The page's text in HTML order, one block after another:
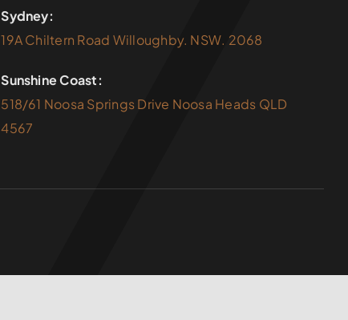
Sydney:
19A Chiltern Road Willoughby. NSW. 2068
Sunshine Coast:
518/61 Noosa Springs Drive Noosa Heads QLD
4567